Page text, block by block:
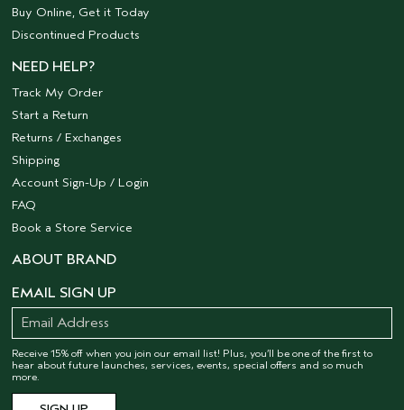
Buy Online, Get it Today
Discontinued Products
NEED HELP?
Track My Order
Start a Return
Returns / Exchanges
Shipping
Account Sign-Up / Login
FAQ
Book a Store Service
ABOUT BRAND
EMAIL SIGN UP
Receive 15% off when you join our email list! Plus, you’ll be one of the first to
hear about future launches, services, events, special offers and so much
more.